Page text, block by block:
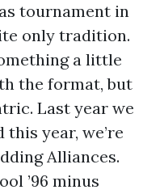
tournament in
only tradition.
a little
the format, but
Last year we
this year, we’re
Alliances.
’96 minus